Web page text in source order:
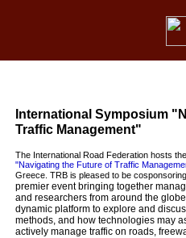
International Symposium
Traffic Management"
The International Road Federation hosts the
"Navigating the Future of Traffic
Greece. TRB is pleased to be
premier event bringing together
and researchers from around the
dynamic platform to explore and
methods, and how technologies may
actively manage traffic on roads,